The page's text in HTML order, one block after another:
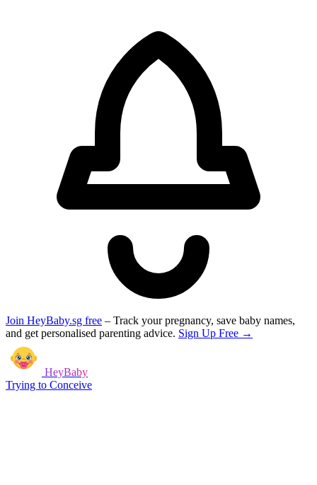
Join HeyBaby.sg free – Track your pregnancy, save baby names,
and get personalised parenting advice. Sign Up Free →
HeyBaby
Trying to Conceive